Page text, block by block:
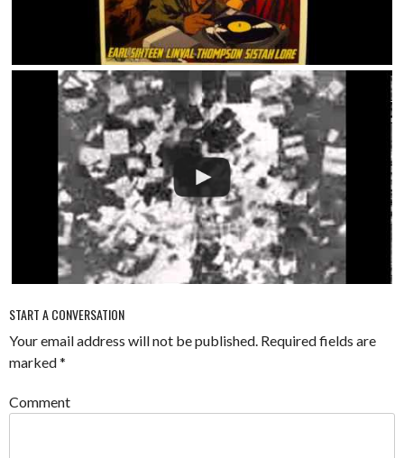
START A CONVERSATION
Your email address will not be published. Required fields are
marked*
Comment